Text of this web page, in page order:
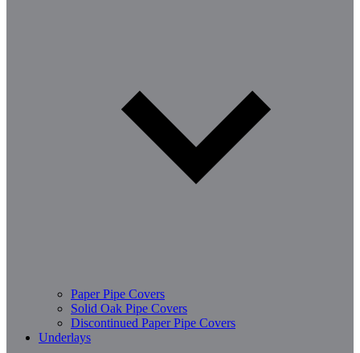
Paper Pipe Covers
Solid Oak Pipe Covers
Discontinued Paper Pipe Covers
Underlays